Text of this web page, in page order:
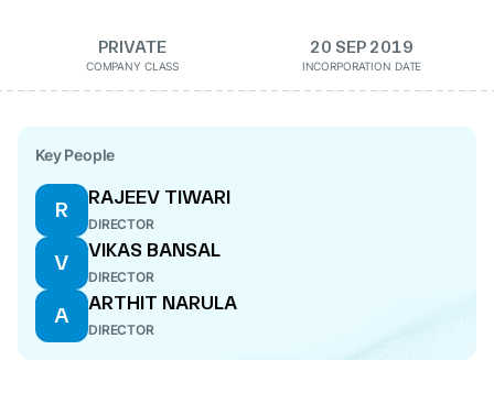
PRIVATE
COMPANY CLASS
20 SEP 2019
INCORPORATION DATE
Key People
R
RAJEEV TIWARI
DIRECTOR
V
VIKAS BANSAL
DIRECTOR
A
ARTHIT NARULA
DIRECTOR